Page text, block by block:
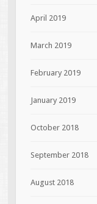
April 2019
March 2019
February 2019
January 2019
October 2018
September 2018
August 2018